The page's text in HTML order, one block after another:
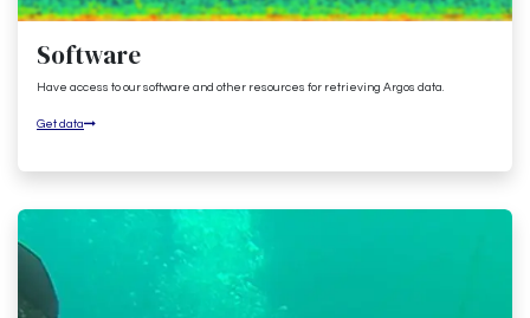
Software
Have access to our software and other resources for retrieving Argos data.
Get data